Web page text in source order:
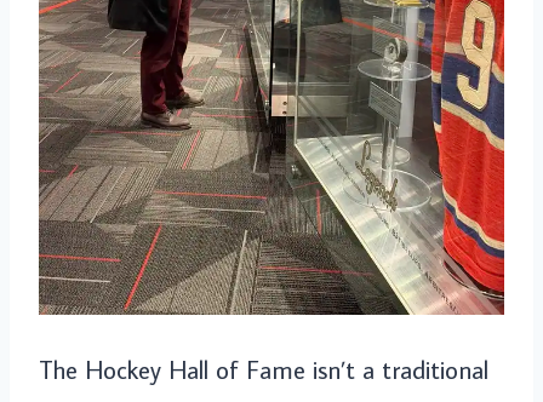
The Hockey Hall of Fame isn’t a traditional